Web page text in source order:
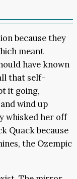
because they
meant
have known
that self-
it going,
wind up
whisked her off
Quack because
the Ozempic